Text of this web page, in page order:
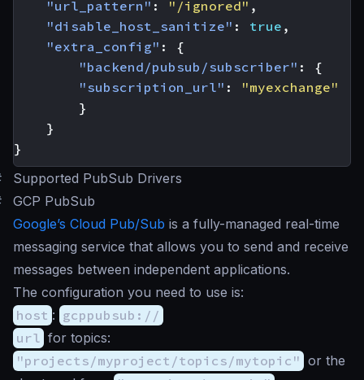
"url_pattern" : "/ignored" ,
"disable_host_sanitize" : true ,
"extra_config" :
{
"backend/pubsub/subscriber" :
{
"subscription_url" :
"myexchange"
}
}
}
Supported PubSub Drivers
GCP PubSub
Google’s Cloud Pub/Sub is a fully-managed real-time
messaging service that allows you to send and receive
messages between independent applications.
The configuration you need to use is:
host : gcppubsub://
url for topics:
"projects/myproject/topics/mytopic" or the